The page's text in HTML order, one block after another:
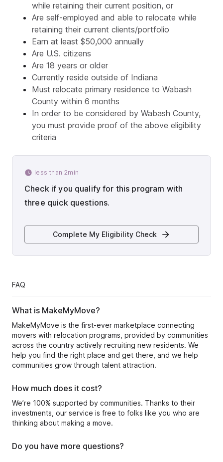
while retaining their current position, or
Are self-employed and able to relocate while
retaining their current clients/portfolio
Earn at least $50,000 annually
Are U.S. citizens
Are 18 years or older
Currently reside outside of Indiana
Must relocate primary residence to Wabash
County within 6 months
In order to be considered by Wabash County,
you must provide proof of the above eligibility
criteria
less than 2min
Check if you qualify for this program with
three quick questions.
Complete My Eligibility Check
FAQ
What is MakeMyMove?
MakeMyMove is the first-ever marketplace connecting
movers with relocation programs, provided by communities
across the country actively recruiting new residents. We
help you find the right place and get there, and we help
communities grow through talent attraction.
How much does it cost?
We’re 100% supported by communities. Thanks to their
investments, our service is free to folks like you who are
thinking about making a move.
Do you have more questions?